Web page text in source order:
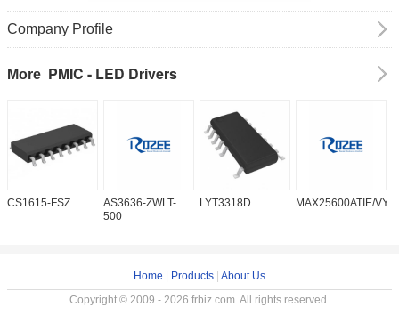
Company Profile
More PMIC - LED Drivers
CS1615-FSZ
AS3636-ZWLT-
500
LYT3318D MAX25600ATIE/VY+
Home Products About Us
Copyright © 2009 - 2026 frbiz.com. All rights reserved.